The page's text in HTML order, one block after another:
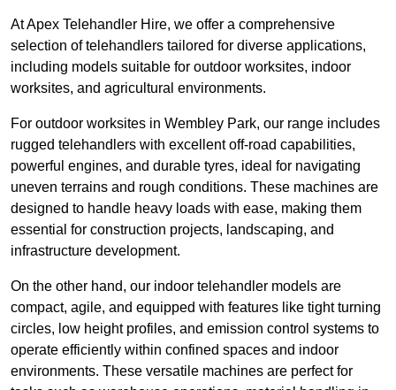
At Apex Telehandler Hire, we offer a comprehensive
selection of telehandlers tailored for diverse applications,
including models suitable for outdoor worksites, indoor
worksites, and agricultural environments.
For outdoor worksites in Wembley Park, our range includes
rugged telehandlers with excellent off-road capabilities,
powerful engines, and durable tyres, ideal for navigating
uneven terrains and rough conditions. These machines are
designed to handle heavy loads with ease, making them
essential for construction projects, landscaping, and
infrastructure development.
On the other hand, our indoor telehandler models are
compact, agile, and equipped with features like tight turning
circles, low height profiles, and emission control systems to
operate efficiently within confined spaces and indoor
environments. These versatile machines are perfect for